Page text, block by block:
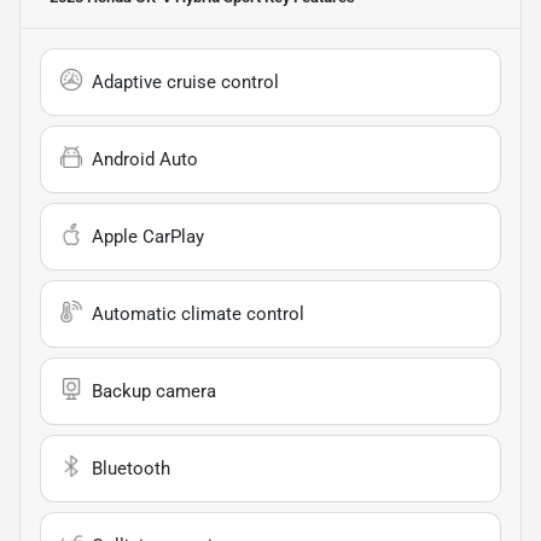
Adaptive cruise control
Android Auto
Apple CarPlay
Automatic climate control
Backup camera
Bluetooth